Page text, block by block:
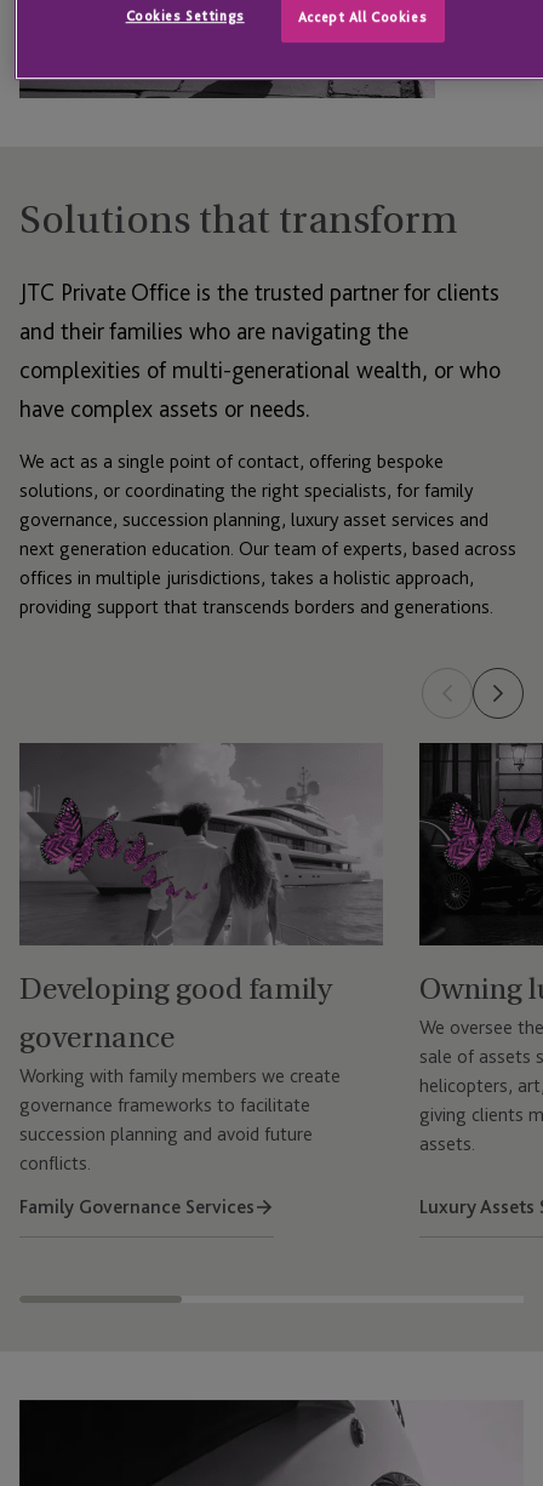
Solutions that transform
JTC Private Office is the trusted partner for clients
and their families who are navigating the
complexities of multi-generational wealth, or who
have complex assets or needs.
We act as a single point of contact, offering bespoke
solutions, or coordinating the right specialists, for family
governance, succession planning, luxury asset services and
next generation education. Our team of experts, based across
offices in multiple jurisdictions, takes a holistic approach,
providing support that transcends borders and generations.
Developing good family
governance
Working with family members we create
governance frameworks to facilitate
succession planning and avoid future
conflicts.
Family Governance Services
Owning
We oversee
sale of assets
helicopters,
giving clients
assets.
Luxury Assets
Cookies Settings Accept All Cookies